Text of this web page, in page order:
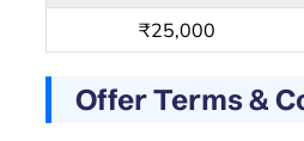
₹25,000
Offer Terms &